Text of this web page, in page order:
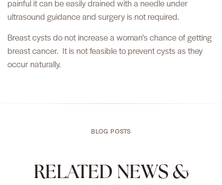
painful it can be easily drained with a needle under
ultrasound guidance and surgery is not required.
Breast cysts do not increase a woman’s chance of getting
breast cancer.
It is not feasible to prevent cysts as they
occur naturally.
BLOG POSTS
RELATED NEWS &